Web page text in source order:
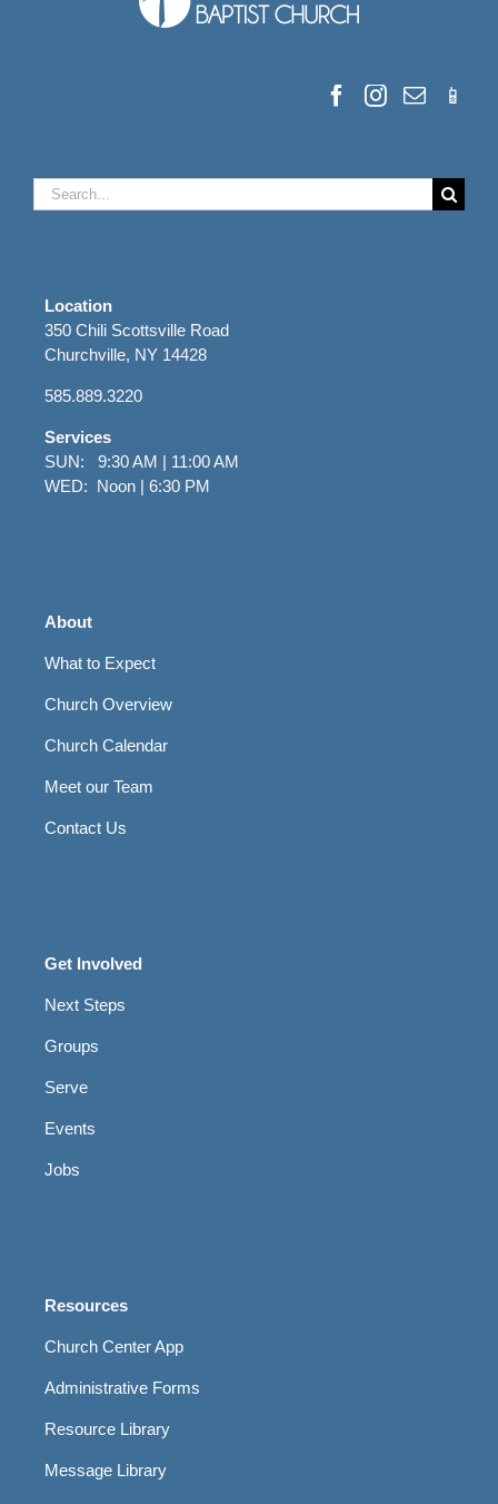
Search
for:
Location
350 Chili Scottsville Road
Churchville, NY 14428
585.889.3220
Services
SUN: 9:30 AM | 11:00 AM
WED: Noon | 6:30 PM
About
What to Expect
Church Overview
Church Calendar
Meet our Team
Contact Us
Get Involved
Next Steps
Groups
Serve
Events
Jobs
Resources
Church Center App
Administrative Forms
Resource Library
Message Library